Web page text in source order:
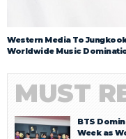
Western Media To
Worldwide Music
MUST
BTS
Week as